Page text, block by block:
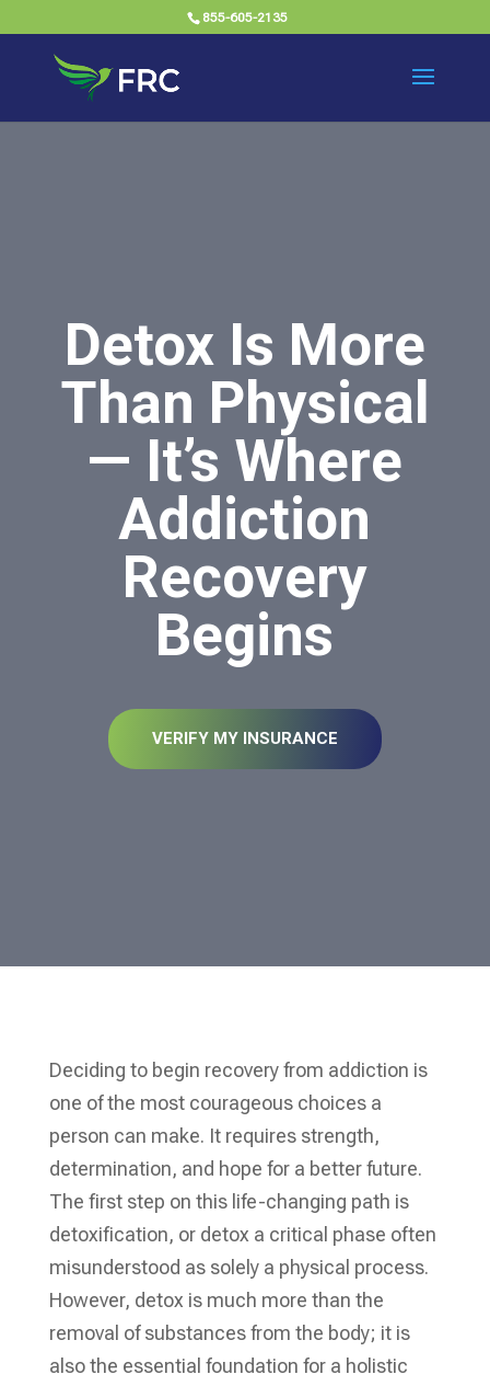
855-605-2135
Detox Is More
Than Physical
— It’s Where
Addiction
Recovery
Begins
VERIFY MY INSURANCE
Deciding to begin recovery from addiction is
one of the most courageous choices a
person can make. It requires strength,
determination, and hope for a better future.
The first step on this life-changing path is
detoxification, or detox a critical phase often
misunderstood as solely a physical process.
However, detox is much more than the
removal of substances from the body; it is
also the essential foundation for a holistic